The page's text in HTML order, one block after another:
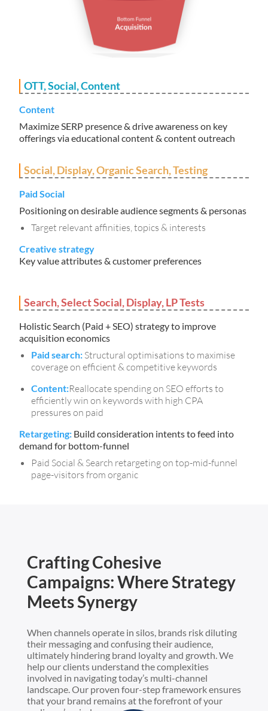
OTT, Social, Content
Content
Maximize SERP presence & drive awareness on key
offerings via educational content & content outreach
Social, Display, Organic Search, Testing
Paid Social
Positioning on desirable audience segments & personas
Target relevant affinities, topics & interests
Creative strategy
Key value attributes & customer preferences
Search, Select Social, Display, LP Tests
Holistic Search (Paid + SEO) strategy to improve
acquisition economics
Paid search: Structural optimisations to maximise
coverage on efficient & competitive keywords
Content:Reallocate spending on SEO efforts to
efficiently win on keywords with high CPA
pressures on paid
Retargeting: Build consideration intents to feed into
demand for bottom-funnel
Paid Social & Search retargeting on top-mid-funnel
page-visitors from organic
Crafting Cohesive
Campaigns: Where Strategy
Meets Synergy
When channels operate in silos, brands risk diluting
their messaging and confusing their audience,
ultimately hindering brand loyalty and growth. We
help our clients understand the complexities
involved in navigating today’s multi-channel
landscape. Our proven four-step framework ensures
that your brand remains at the forefront of your